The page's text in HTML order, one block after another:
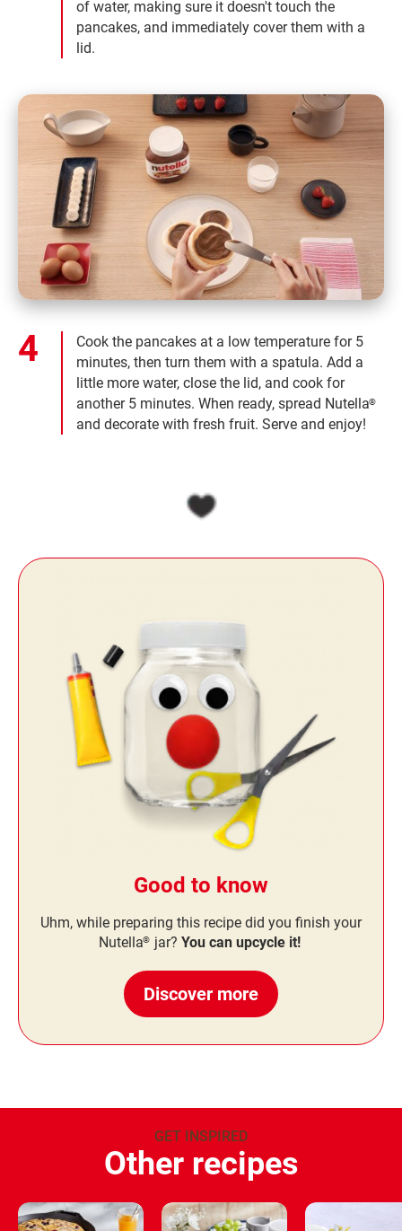
of water, making sure it doesn't touch the
pancakes, and immediately cover them with a
lid.
Cook the pancakes at a low temperature for 5
minutes, then turn them with a spatula. Add a
little more water, close the lid, and cook for
another 5 minutes. When ready, spread Nutella®
and decorate with fresh fruit. Serve and enjoy!
Good to know
Uhm, while preparing this recipe did you finish your
Nutella® jar? You can upcycle it!
Discover more
GET INSPIRED
Other recipes